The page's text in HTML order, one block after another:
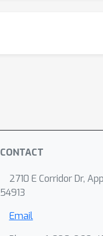
CONTACT
2710 E Corridor Dr,
54913
Email